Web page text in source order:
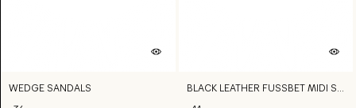
WEDGE SANDALS BLACK LEATHER FUSSBET MIDI SANDALS